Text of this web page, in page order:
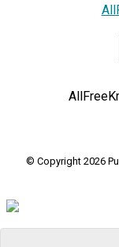
© Copyright 2026